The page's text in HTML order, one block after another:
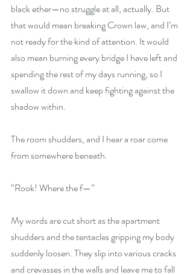
black ether—no struggle at all, actually. But
that would mean breaking Crown law, and I’m
not ready for the kind of attention. It would
also mean burning every bridge I have left and
spending the rest of my days running, so I
swallow it down and keep fighting against the
shadow within.
The room shudders, and I hear a roar come
from somewhere beneath.
“Rook! Where the f—”
My words are cut short as the apartment
shudders and the tentacles gripping my body
suddenly loosen. They slip into various cracks
and crevasses in the walls and leave me to fall